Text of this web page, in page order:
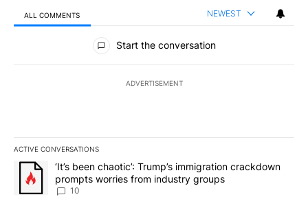
ALL COMMENTS NEWEST
All Comments
Start the conversation
ADVERTISEMENT
ACTIVE CONVERSATIONS
The following is a list of the most commented articles in the last
A trending article titled "‘It’s been chaotic’: Trump’s
‘It’s been chaotic’: Trump’s immigration crackdown
prompts worries from industry groups
10